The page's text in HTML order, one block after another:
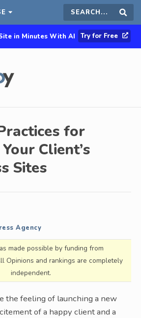
Search
this
in Minutes With AI Try for Free
for
Client’s
Sites
Agency
made possible by funding from
Opinions and rankings are completely
independent.
the feeling of launching a new
of a happy client and a